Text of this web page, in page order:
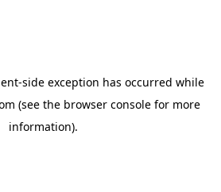
-side exception has occurred while
(see the browser console for more
information).